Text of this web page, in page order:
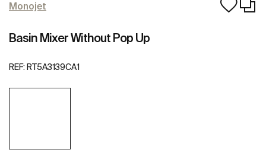
Monojet
Basin Mixer Without Pop Up
REF: RT5A3139CA1